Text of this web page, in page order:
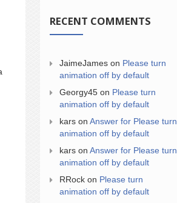
RECENT COMMENTS
JaimeJames on Please turn
animation off by default
Georgy45 on Please turn
animation off by default
kars on Answer for Please turn
animation off by default
kars on Answer for Please turn
animation off by default
RRock on Please turn
animation off by default